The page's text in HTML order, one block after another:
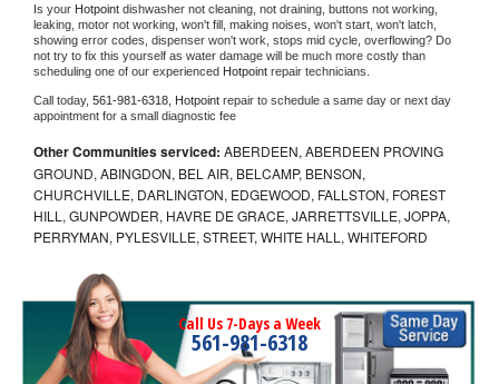
Is your Hotpoint dishwasher not cleaning, not draining, buttons not working,
leaking, motor not working, won't fill, making noises, won't start, won't latch,
showing error codes, dispenser won't work, stops mid cycle, overflowing? Do
not try to fix this yourself as water damage will be much more costly than
scheduling one of our experienced Hotpoint repair technicians.
Call today, 561-981-6318, Hotpoint repair to schedule a same day or next day
appointment for a small diagnostic fee
Other Communities serviced: ABERDEEN, ABERDEEN PROVING
GROUND, ABINGDON, BEL AIR, BELCAMP, BENSON,
CHURCHVILLE, DARLINGTON, EDGEWOOD, FALLSTON, FOREST
HILL, GUNPOWDER, HAVRE DE GRACE, JARRETTSVILLE, JOPPA,
PERRYMAN, PYLESVILLE, STREET, WHITE HALL, WHITEFORD
Call Us 7-Days a Week
561-981-6318